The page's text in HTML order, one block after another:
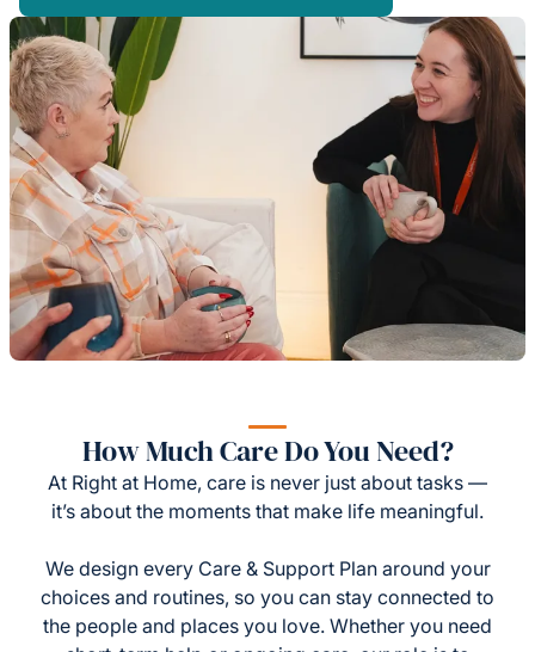
How Much Care Do You Need?
At Right at Home, care is never just about tasks —
it’s about the moments that make life meaningful.
We design every Care & Support Plan around your
choices and routines, so you can stay connected to
the people and places you love. Whether you need